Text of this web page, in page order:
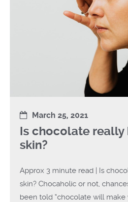
March 25, 2021
Is chocolate really
skin?
Approx 3 minute read | Is
skin? Chocaholic or not,
been told “chocolate will make